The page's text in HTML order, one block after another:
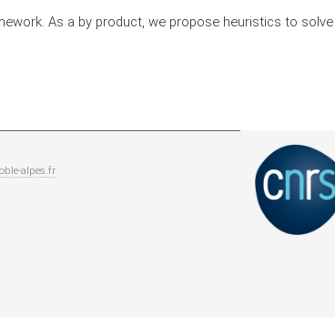
As a by product, we propose heuristics to
alpes.fr